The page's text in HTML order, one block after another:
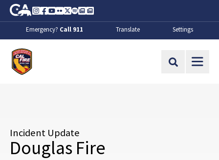
Skip to Main Content
CA.gov
Instagram
Facebook
Youtube
FlickrTwitter
SpotifyContact Us
About
Emergency? Call 911 Translate Settings
Site Search
Incident Update
Douglas Fire